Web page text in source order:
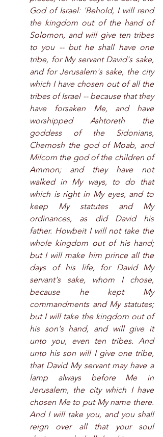
God of Israel: 'Behold, I will rend
the kingdom out of the hand of
Solomon, and will give ten tribes
to you -- but he shall have one
tribe, for My servant David's sake,
and for Jerusalem's sake, the city
which I have chosen out of all the
tribes of Israel -- because that they
have forsaken Me, and have
worshipped Ashtoreth the
goddess of the Sidonians,
Chemosh the god of Moab, and
Milcom the god of the children of
Ammon; and they have not
walked in My ways, to do that
which is right in My eyes, and to
keep My statutes and My
ordinances, as did David his
father. Howbeit I will not take the
whole kingdom out of his hand;
but I will make him prince all the
days of his life, for David My
servant's sake, whom I chose,
because he kept My
commandments and My statutes;
but I will take the kingdom out of
his son's hand, and will give it
unto you, even ten tribes. And
unto his son will I give one tribe,
that David My servant may have a
lamp always before Me in
Jerusalem, the city which I have
chosen Me to put My name there.
And I will take you, and you shall
reign over all that your soul